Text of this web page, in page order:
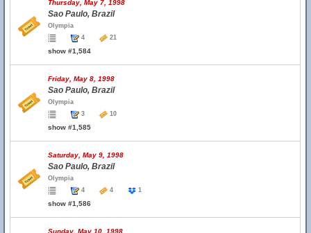
Thursday, May 7, 1998
Sao Paulo, Brazil
Olympia
4
21
show #1,584
Friday, May 8, 1998
Sao Paulo, Brazil
Olympia
3
10
show #1,585
Saturday, May 9, 1998
Sao Paulo, Brazil
Olympia
4
4 1
show #1,586
Sunday, May 10, 1998